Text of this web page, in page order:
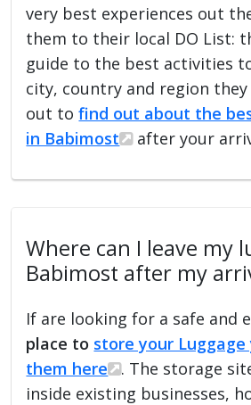
very best experiences out
them to their local DO List:
guide to the best activities
city, country and region they
out tofind out about the
in Babimost
after your
Where can I leave my
Babimost after my
If are looking for a safe and
place to store your
them here
. The storage
inside existing businesses,